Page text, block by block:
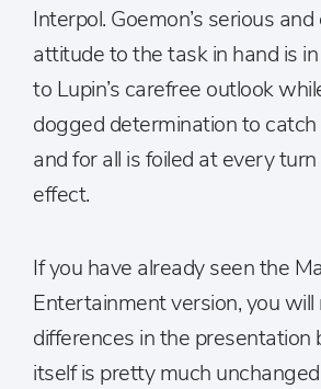
Interpol. Goemon’s serious
attitude to the task in hand is
to Lupin’s carefree outlook
dogged determination to catch
and for all is foiled at every
effect.
If you have already seen the
Entertainment version, you
differences in the presentation
itself is pretty much